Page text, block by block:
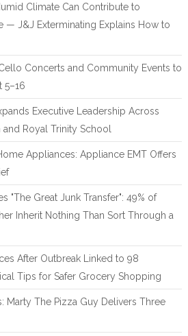
Climate Can Contribute to
— J&J Exterminating Explains How to
Concerts and Community Events to
5–16
Executive Leadership Across
Royal Trinity School
Appliances: Appliance EMT Offers
"The Great Junk Transfer": 49% of
Inherit Nothing Than Sort Through a
After Outbreak Linked to 98
Tips for Safer Grocery Shopping
Marty The Pizza Guy Delivers Three